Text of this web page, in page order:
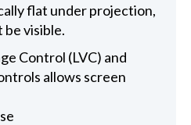
flat under projection,
be visible.
Control (LVC) and
allows screen